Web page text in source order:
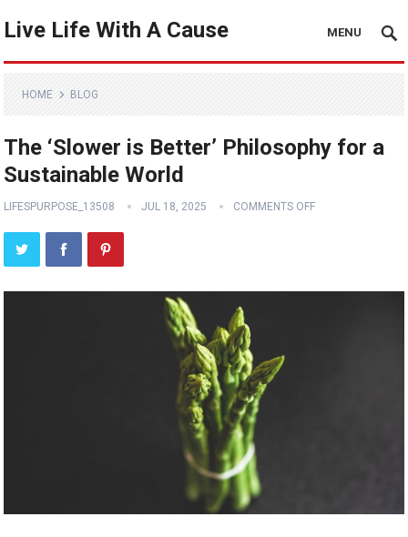
Live Life With A Cause MENU
HOME BLOG
The ‘Slower is Better’ Philosophy for a
Sustainable World
LIFESPURPOSE_13508 JUL 18, 2025 COMMENTS OFF